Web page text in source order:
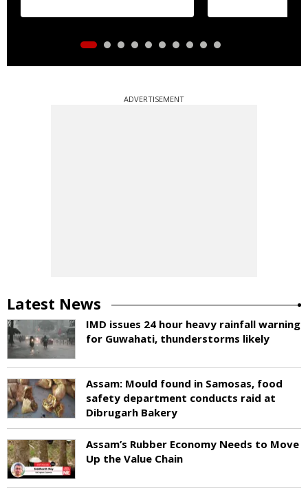
ADVERTISEMENT
Latest News
IMD issues 24 hour heavy rainfall warning
for Guwahati, thunderstorms likely
Assam: Mould found in Samosas, food
safety department conducts raid at
Dibrugarh Bakery
Assam’s Rubber Economy Needs to Move
Up the Value Chain